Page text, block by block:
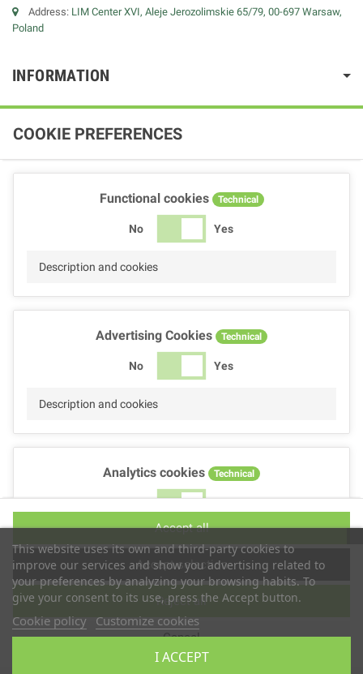
Address: LIM Center XVI, Aleje Jerozolimskie 65/79, 00-697 Warsaw,
Poland
INFORMATION
This website uses its own and third-party cookies to
improve our services and show you advertising related to
your preferences by analyzing your browsing habits. To
give your consent to its use, press the Accept button.
Cookie policy Customize cookies
I ACCEPT
COOKIE PREFERENCES
Functional cookies Technical
No Yes
Description and cookies
Advertising Cookies Technical
No Yes
Description and cookies
Analytics cookies Technical
No Yes
Performance cookies
No Yes
Cancel
Reject all
Accept selection
Accept all